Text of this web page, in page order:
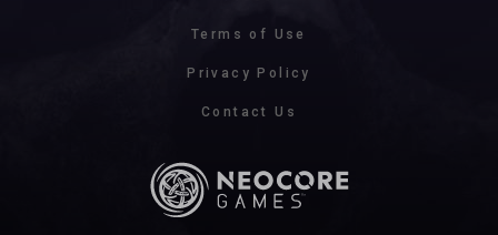
Terms of Use
Privacy Policy
Contact Us